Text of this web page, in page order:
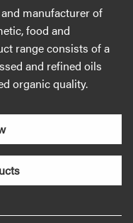
manufacturer of
food and
range consists of a
and refined oils
organic quality.